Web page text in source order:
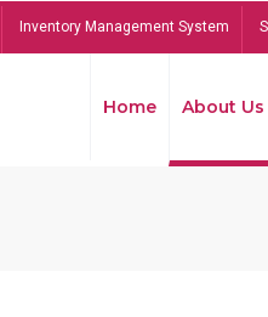
Inventory Management System
Home About Us